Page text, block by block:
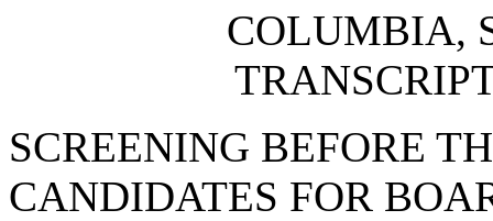
COLUMBIA,
SCREENING BEFORE
CANDIDATES FOR